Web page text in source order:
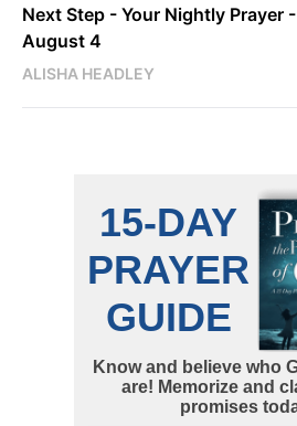
Next Step - Your Nightly Prayer -
August 4
ALISHA HEADLEY